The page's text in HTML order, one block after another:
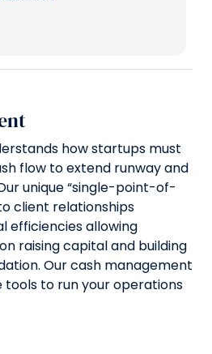
how startups must
flow to extend runway and
unique “single-point-of-
client relationships
efficiencies allowing
raising capital and building
Our cash management
tools to run your operations